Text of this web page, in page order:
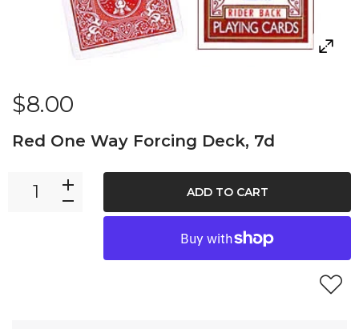
$8.00
Red One Way Forcing Deck, 7d
ADD TO CART